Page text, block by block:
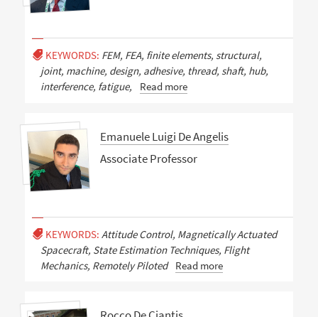
KEYWORDS: FEM, FEA, finite elements, structural,
joint, machine, design, adhesive, thread, shaft, hub,
interference, fatigue,
Read more
Emanuele Luigi De Angelis
Associate Professor
KEYWORDS: Attitude Control, Magnetically Actuated
Spacecraft, State Estimation Techniques, Flight
Mechanics, Remotely Piloted
Read more